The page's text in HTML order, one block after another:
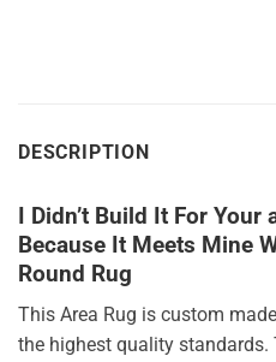
DESCRIPTION
I Didn’t Build It For
Because It Meets Mine
Round Rug
This Area Rug is custom
the highest quality standards.